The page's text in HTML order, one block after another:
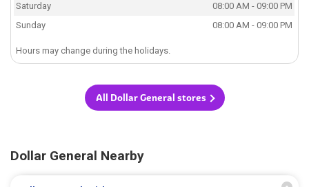
Saturday
08:00 AM - 09:00 PM
Sunday
08:00 AM - 09:00 PM
Hours may change during the holidays.
All Dollar General stores
Dollar General Nearby